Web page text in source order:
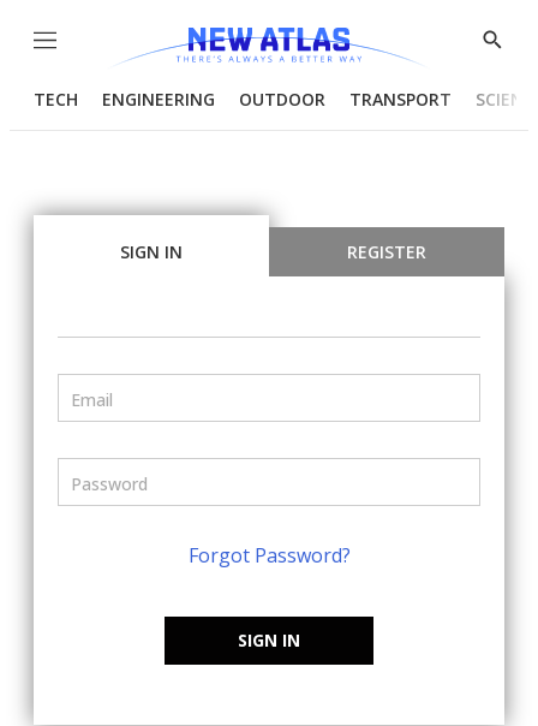
Menu
Show
TECH ENGINEERING OUTDOOR TRANSPORT
SIGN IN REGISTER
Forgot Password?
SIGN IN